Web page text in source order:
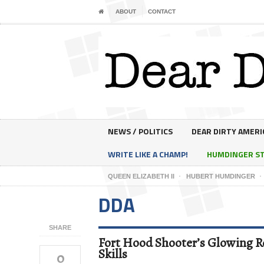
ABOUT CONTACT
NEWS / POLITICS
DEAR DIRTY
WRITE LIKE A CHAMP!
HUMDINGER
QUEEN ELIZABETH II HUBERT HUMDINGER
SHARE
0
DDA
Fort Hood Shooter’s Glowing
Skills